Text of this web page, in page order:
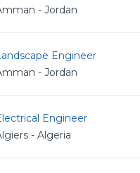
- Jordan
Engineer
- Jordan
Engineer
- Algeria